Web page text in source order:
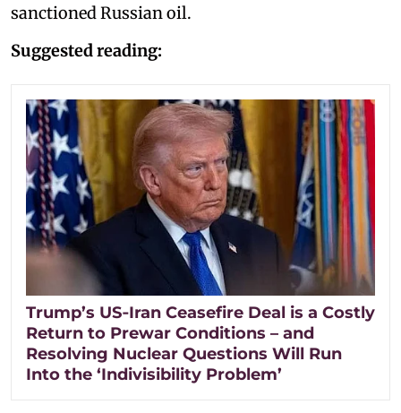
sanctioned Russian oil.
Suggested reading:
Trump’s US‑Iran Ceasefire Deal is a Costly
Return to Prewar Conditions – and
Resolving Nuclear Questions Will Run
Into the ‘Indivisibility Problem’